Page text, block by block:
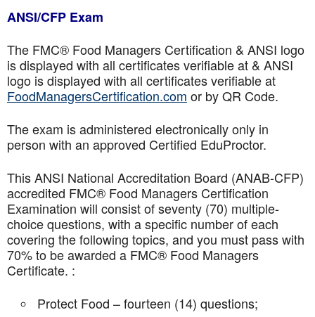
ANSI/CFP Exam
The FMC® Food Managers Certification & ANSI logo
is displayed with all certificates verifiable at & ANSI
logo is displayed with all certificates verifiable at
FoodManagersCertification.com or by QR Code.
The exam is administered electronically only in
person with an approved Certified EduProctor.
This ANSI National Accreditation Board (ANAB-CFP)
accredited FMC® Food Managers Certification
Examination will consist of seventy (70) multiple-
choice questions, with a specific number of each
covering the following topics, and you must pass with
70% to be awarded a FMC® Food Managers
Certificate. :
Protect Food – fourteen (14) questions;